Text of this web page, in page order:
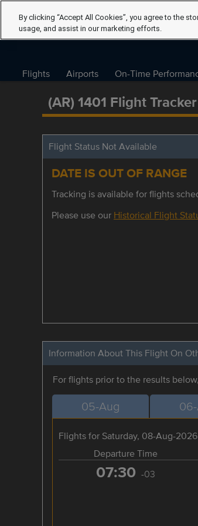
Flights Airports On-Time
(AR) 1401 Flight Tracker
Flight Status Not Available
DATE IS OUT OF RANGE
Tracking is available for flights
Please use our Historical Flight
Information About This Flight On
For flights prior to the results
05-Aug
Flights for Saturday, 08-Aug-2026
Departure Time
07:30 -03
By clicking “Accept All Cookies”, you agree to the
usage, and assist in our marketing efforts.